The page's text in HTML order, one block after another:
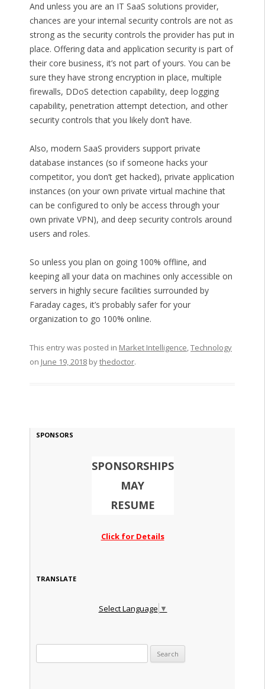
And unless you are an IT SaaS solutions provider,
chances are your internal security controls are not as
strong as the security controls the provider has put in
place. Offering data and application security is part of
their core business, it’s not part of yours. You can be
sure they have strong encryption in place, multiple
firewalls, DDoS detection capability, deep logging
capability, penetration attempt detection, and other
security controls that you likely don’t have.
Also, modern SaaS providers support private
database instances (so if someone hacks your
competitor, you don’t get hacked), private application
instances (on your own private virtual machine that
can be configured to only be access through your
own private VPN), and deep security controls around
users and roles.
So unless you plan on going 100% offline, and
keeping all your data on machines only accessible on
servers in highly secure facilities surrounded by
Faraday cages, it’s probably safer for your
organization to go 100% online.
This entry was posted in Market Intelligence,Technology
on June 19, 2018bythedoctor.
SPONSORS
SPONSORSHIPS
MAY
RESUME
Click for Details
TRANSLATE
Select Language ▼